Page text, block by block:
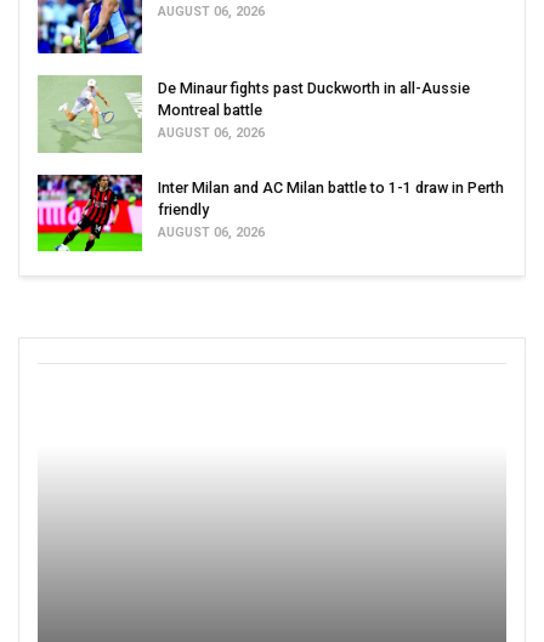
AUGUST 06, 2026
De Minaur fights past Duckworth in all-Aussie
Montreal battle
AUGUST 06, 2026
Inter Milan and AC Milan battle to 1-1 draw in Perth
friendly
AUGUST 06, 2026